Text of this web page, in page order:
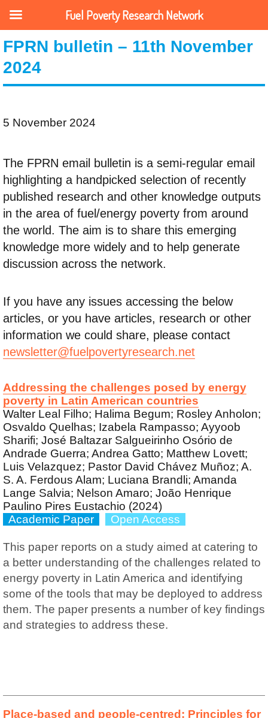
FPRN bulletin – 11th November
2024
5 November 2024
The FPRN email bulletin is a semi-regular email
highlighting a handpicked selection of recently
published research and other knowledge outputs
in the area of fuel/energy poverty from around
the world. The aim is to share this emerging
knowledge more widely and to help generate
discussion across the network.
If you have any issues accessing the below
articles, or you have articles, research or other
information we could share, please contact
newsletter@fuelpovertyresearch.net
Addressing the challenges posed by energy
poverty in Latin American countries
Walter Leal Filho; Halima Begum; Rosley Anholon;
Osvaldo Quelhas; Izabela Rampasso; Ayyoob
Sharifi; José Baltazar Salgueirinho Osório de
Andrade Guerra; Andrea Gatto; Matthew Lovett;
Luis Velazquez; Pastor David Chávez Muñoz; A.
S. A. Ferdous Alam; Luciana Brandli; Amanda
Lange Salvia; Nelson Amaro; João Henrique
Paulino Pires Eustachio (2024)
Academic Paper
Open Access
This paper reports on a study aimed at catering to
a better understanding of the challenges related to
energy poverty in Latin America and identifying
some of the tools that may be deployed to address
them. The paper presents a number of key findings
and strategies to address these.
Place-based and people-centred: Principles for
Fuel Poverty Research Network